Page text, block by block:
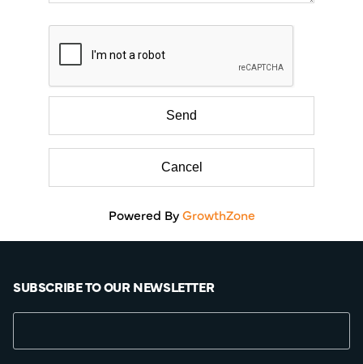
Powered ByGrowthZone
SUBSCRIBE TO OUR NEWSLETTER